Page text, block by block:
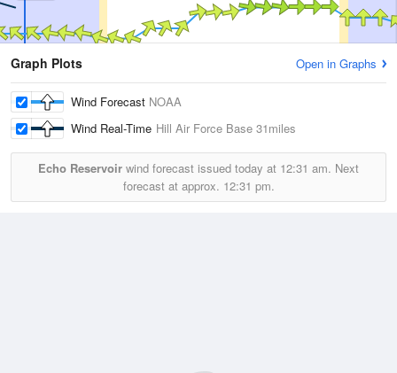
Graph Plots Open in Graphs
Wind Forecast NOAA
Wind Real-Time Hill Air Force Base 31miles
Echo Reservoir wind forecast issued today at 12:31 am. Next
forecast at approx. 12:31 pm.